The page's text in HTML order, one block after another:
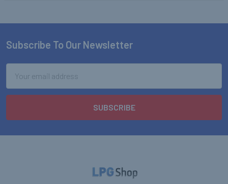
Footer
Subscribe To Our Newsletter
Address